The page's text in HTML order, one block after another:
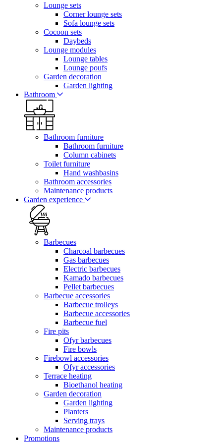
Lounge sets
Corner lounge sets
Sofa lounge sets
Cocoon sets
Daybeds
Lounge modules
Lounge tables
Lounge poufs
Garden decoration
Garden lighting
Bathroom
Bathroom furniture
Bathroom furniture
Column cabinets
Toilet furniture
Hand washbasins
Bathroom accessories
Maintenance products
Garden experience
Barbecues
Charcoal barbecues
Gas barbecues
Electric barbecues
Kamado barbecues
Pellet barbecues
Barbecue accessories
Barbecue trolleys
Barbecue accessories
Barbecue fuel
Fire pits
Ofyr barbecues
Fire bowls
Firebowl accessories
Ofyr accessories
Terrace heating
Bioethanol heating
Garden decoration
Garden lighting
Planters
Serving trays
Maintenance products
Promotions